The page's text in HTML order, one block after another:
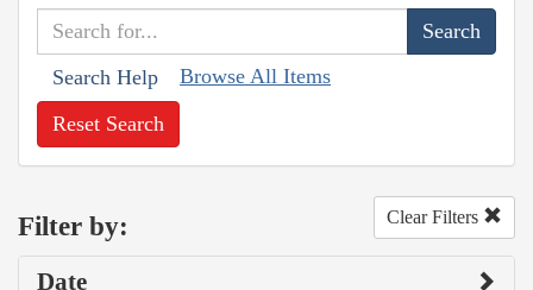
Search Help Browse All Items
Reset Search
Filter by: Clear Filters
Date